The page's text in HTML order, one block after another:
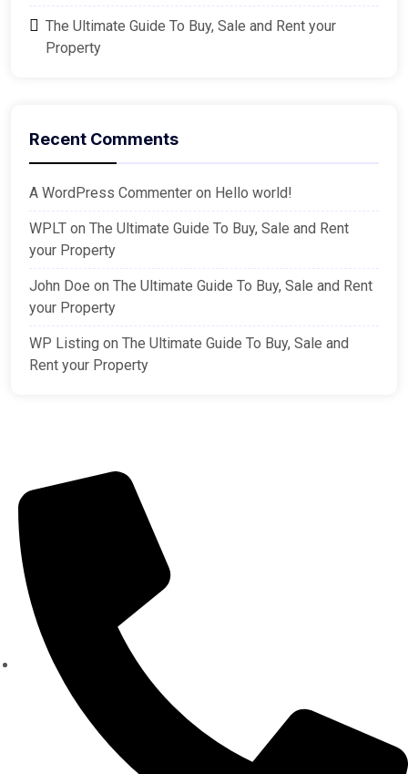
The Ultimate Guide To Buy, Sale and Rent your
Property
Recent Comments
A WordPress Commenter on Hello world!
WPLT on The Ultimate Guide To Buy, Sale and Rent
your Property
John Doe on The Ultimate Guide To Buy, Sale and Rent
your Property
WP Listing on The Ultimate Guide To Buy, Sale and
Rent your Property